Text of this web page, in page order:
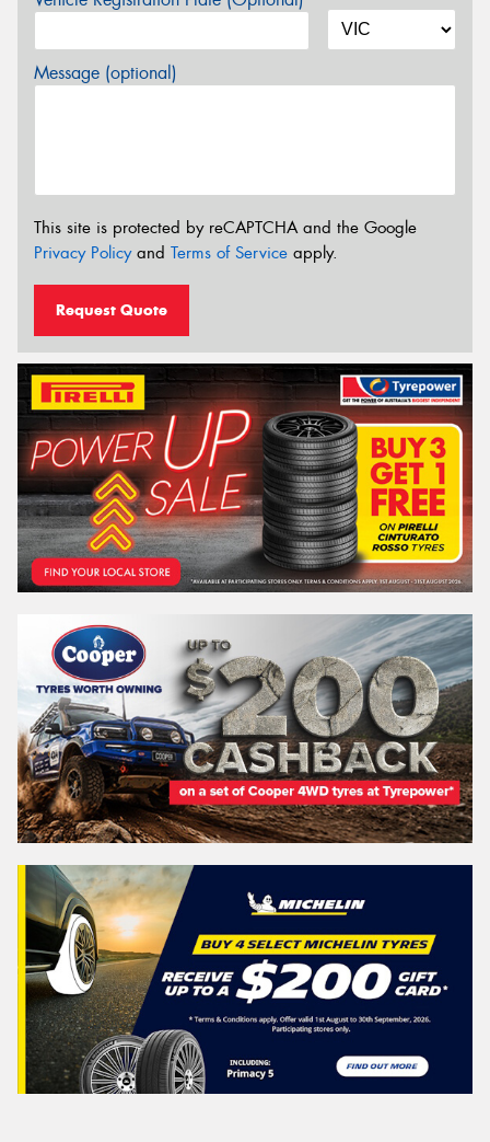
Message (optional)
This site is protected by reCAPTCHA and the Google
Privacy Policyand Terms of Service apply.
Request Quote